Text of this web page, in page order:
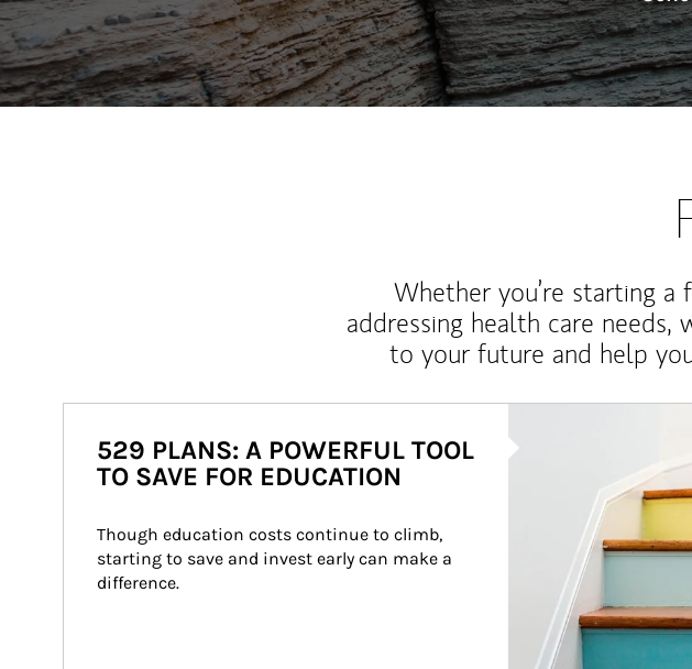
Whether you’re starting a
addressing health care
to your future and help
529 PLANS: A POWERFUL TOOL
TO SAVE FOR EDUCATION
Though education costs continue to climb,
starting to save and invest early can make a
difference.